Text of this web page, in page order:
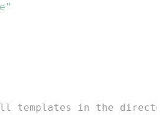
templates in the